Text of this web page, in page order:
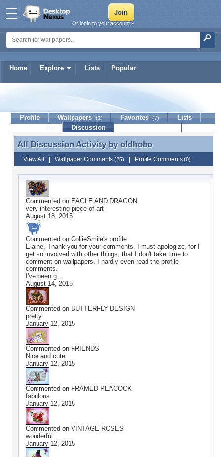
Home Explore Lists Popular
Or login to your account »
Profile Wallpapers (1) Favorites (7)
Lists
Discussion
All Discussion Activity by oldhobo
All Discussion Activity by oldhobo
View All Wallpaper Comments (25) Profile Comments (0)
Commented on EAGLE AND DRAGON
very interesting piece of art
August 18, 2015
Commented on CollieSmile's profile
Elaine. Thank you for your comments. I must apologize, for I
get so involved with other things, that I don't take time to
comment on wallpapers. I hardly even read the profile
comments.
I've been g...
August 14, 2015
Commented on BUTTERFLY DESIGN
pretty
January 12, 2015
Commented on FRIENDS
Nice and cute
January 12, 2015
Commented on FRAMED PEACOCK
fabulous
January 12, 2015
Commented on VINTAGE ROSES
wonderful
January 12, 2015